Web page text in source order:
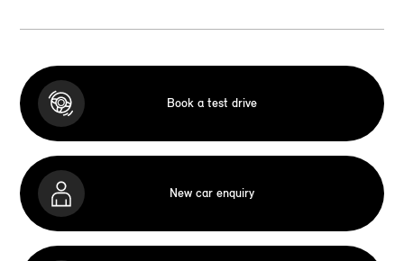
Book a test drive
New car enquiry